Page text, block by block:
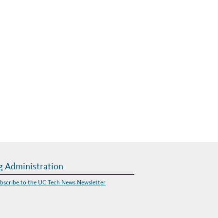
Administration
to the UC Tech News Newsletter